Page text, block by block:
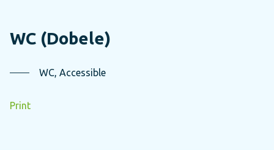
WC (Dobele)
WC, Accessible
Print